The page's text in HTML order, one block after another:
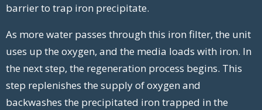
barrier to trap iron precipitate.
As more water passes through this iron filter, the unit
uses up the oxygen, and the media loads with iron. In
the next step, the regeneration process begins. This
step replenishes the supply of oxygen and
backwashes the precipitated iron trapped in the